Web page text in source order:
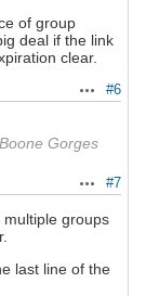
of group
deal if the link
clear.
Actions
#6
Boone Gorges
Actions
#7
groups
last line of the